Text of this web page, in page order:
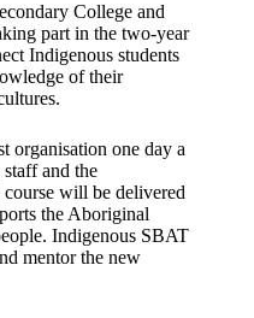
College and
part in the two-year
Indigenous students
of their
organisation one day a
and the
will be delivered
the Aboriginal
Indigenous SBAT
mentor the new